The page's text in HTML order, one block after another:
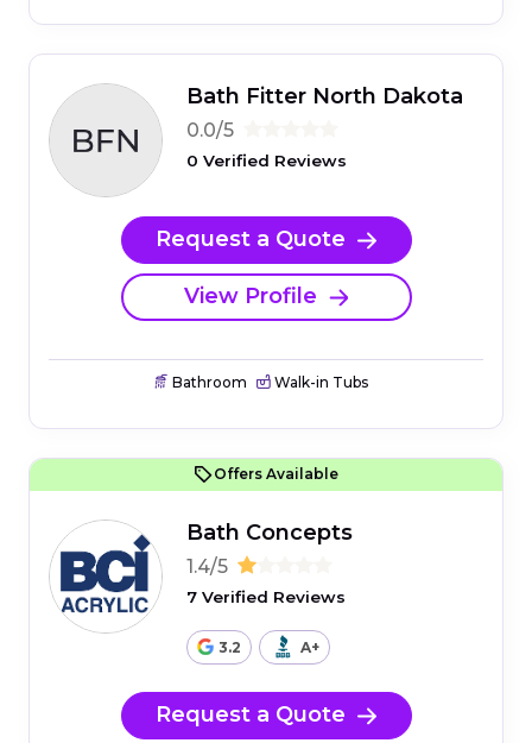
Bath Fitter North Dakota
0.0/5
0 Verified Reviews
Request a Quote
View Profile
Bathroom Walk-in Tubs
Offers Available
Bath Concepts
1.4/5
7 Verified Reviews
3.2 A+
Request a Quote